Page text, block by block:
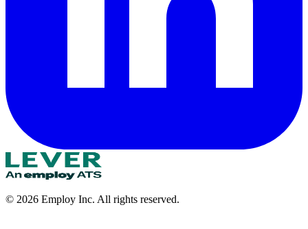
© 2026 Employ Inc. All rights reserved.